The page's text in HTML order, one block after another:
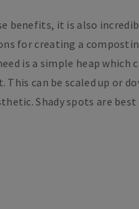
benefits, it is also
for creating a
is a simple heap
This can be scaled up or
Shady spots are